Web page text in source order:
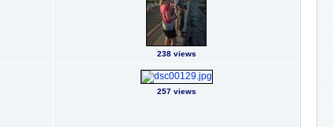
238 views
257 views